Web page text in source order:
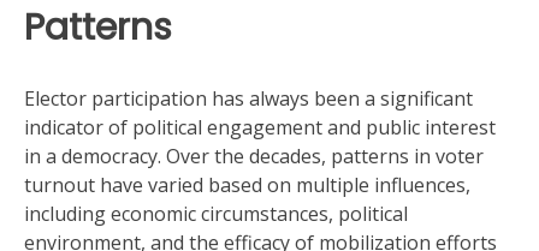
Patterns
Elector participation has always been a significant
indicator of political engagement and public interest
in a democracy. Over the decades, patterns in voter
turnout have varied based on multiple influences,
including economic circumstances, political
environment, and the efficacy of mobilization efforts